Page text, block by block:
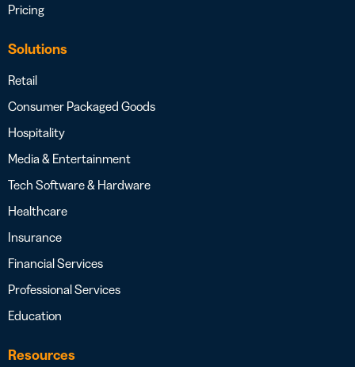
Pricing
Solutions
Retail
Consumer Packaged Goods
Hospitality
Media & Entertainment
Tech Software & Hardware
Healthcare
Insurance
Financial Services
Professional Services
Education
Resources